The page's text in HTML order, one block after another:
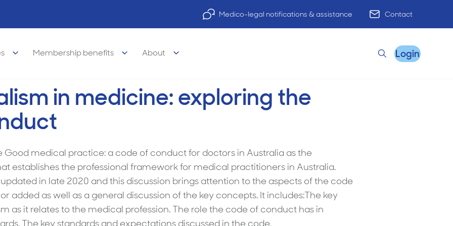
Medico-legal notifications & assistance Contact
Services
legal services
legal services
Practice finance
Car & equipment loans
HR Advisory
Practice Advisory
of medicine
wellbeing
support
Membership benefits About
SearchLogin
in medicine: exploring the
Good medical practice: a code of conduct for doctors in Australia as the
establishes the professional framework for medical practitioners in Australia.
in late 2020 and this discussion brings attention to the aspects of the code
added as well as a general discussion of the key concepts. It includes:The key
as it relates to the medical profession. The role the code of conduct has in
The key standards and expectations discussed in the code.